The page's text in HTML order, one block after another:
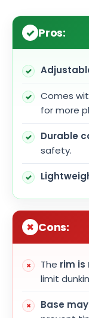
Pros:
Comes
for more
Durable
safety.
Cons:
The rim
limit
Base